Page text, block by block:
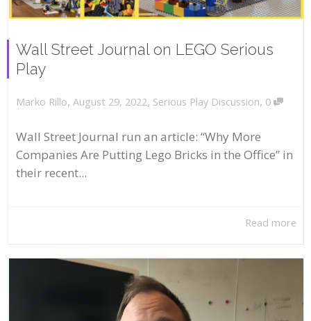
Wall Street Journal on LEGO Serious
Play
Marko Rillo, August 29, 2022, Serious Play Discussion, 0
Wall Street Journal run an article: “Why More
Companies Are Putting Lego Bricks in the Office” in
their recent...
Read more